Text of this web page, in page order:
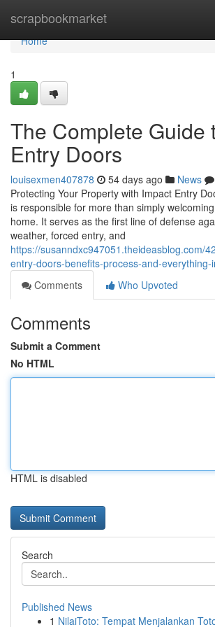
scrapbookmarket
Home
Home
1
The Complete Guide
Entry Doors
louisexmen407878 54 days ago News
Protecting Your Property with Impact Entry
is responsible for more than simply
home. It serves as the first line of defense
weather, forced entry, and
https://susanndxc947051.theideasblog.com/
entry-doors-benefits-process-and-everything-
Comments
Who Upvoted
Comments
Submit a Comment
No HTML
HTML is disabled
Search
Published News
1 NilaiToto: Tempat Menjalankan